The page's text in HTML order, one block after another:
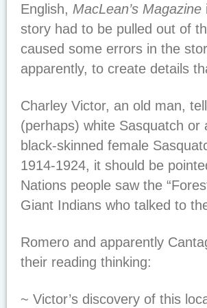
English, MacLean’s Magazine
story had to be pulled out of
caused some errors in the
apparently, to create details
Charley Victor, an old man,
(perhaps) white Sasquatch
black-skinned female
1914-1924, it should be
Nations people saw the
Giant Indians who talked to
Romero and apparently
their reading thinking:
~ Victor’s discovery of this